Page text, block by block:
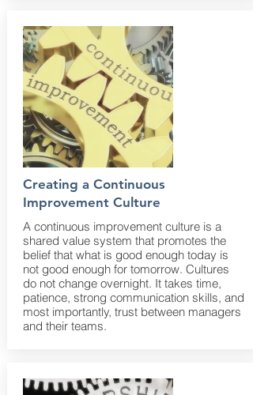
Creating a Continuous
Improvement Culture
A continuous improvement culture is a
shared value system that promotes the
belief that what is good enough today is
not good enough for tomorrow. Cultures
do not change overnight. It takes time,
patience, strong communication skills, and
most importantly, trust between managers
and their teams.